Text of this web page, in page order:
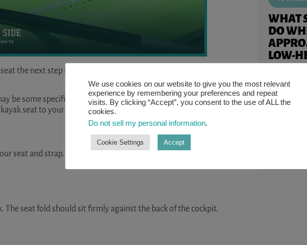
the next step is natural installation. Not all kayak seats are
be some specific considerations that you’ll have to handle.
seat to your kayak for any model.
seat and strap. The location of the seat will be affected by the
The seat fold should sit firmly against the back of the cockpit.
WHAT
DO
LOW-
Kayaking
like
Knowing
help you
READ
We use cookies on our website to give you the most relevant
experience by remembering your preferences and repeat
visits. By clicking “Accept”, you consent to the use of ALL the
cookies.
Do not sell my personal information.
Cookie Settings Accept